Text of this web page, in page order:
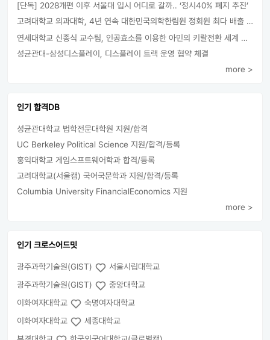
[단독] 2028개편 이후 서울대 입시 어디로 갈까.. ‘정시40% 폐지 추진’
고려대학교 의과대학, 4년 연속 대한민국의학한림원 정회원 최다 배출 外
연세대학교 신종식 교수팀, 인공효소를 이용한 아민의 키랄전환 세계 최초로 성공
성균관대-삼성디스플레이, 디스플레이 트랙 운영 협약 체결
more >
인기 합격DB
성균관대학교 법학전문대학원 지원/합격
UC Berkeley Political Science 지원/합격/등록
홍익대학교 게임스프트웨어학과 합격/등록
고려대학교(서울캠) 국어국문학과 지원/합격/등록
Columbia University FinancialEconomics 지원
more >
인기 크로스어드밋
광주과학기술원(GIST)
서울시립대학교
광주과학기술원(GIST)
중앙대학교
이화여자대학교
숙명여자대학교
이화여자대학교
세종대학교